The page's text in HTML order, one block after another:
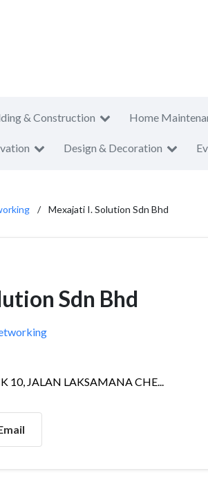
& Construction Home
Design & Decoration
Mexajati I. Solution Sdn Bhd
Sdn Bhd
10, JALAN LAKSAMANA CHE...